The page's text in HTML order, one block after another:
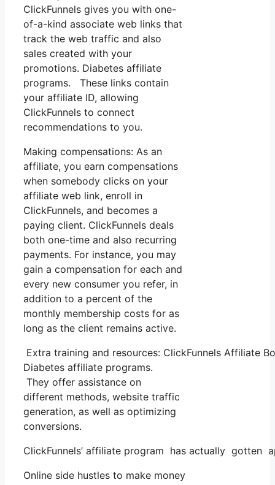
ClickFunnels gives you with one-
of-a-kind associate web links that
track the web traffic and also
sales created with your
promotions. Diabetes affiliate
programs. These links contain
your affiliate ID, allowing
ClickFunnels to connect
recommendations to you.
Making compensations: As an
affiliate, you earn compensations
when somebody clicks on your
affiliate web link, enroll in
ClickFunnels, and becomes a
paying client. ClickFunnels deals
both one-time and also recurring
payments. For instance, you may
gain a compensation for each and
every new consumer you refer, in
addition to a percent of the
monthly membership costs for as
long as the client remains active.
Extra training and resources: ClickFunnels
Diabetes affiliate programs.
They offer assistance on
different methods, website traffic
generation, as well as optimizing
conversions.
ClickFunnels’ affiliate program has actually
Online side hustles to make money